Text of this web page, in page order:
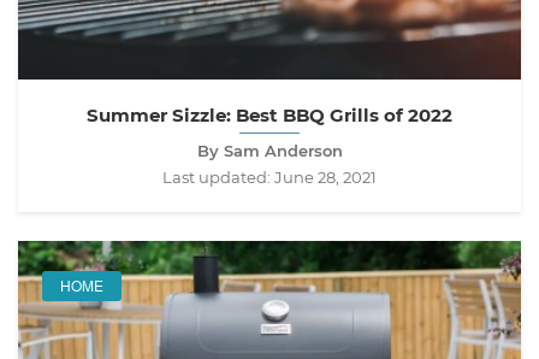
Summer Sizzle: Best BBQ Grills of 2022
By Sam Anderson
Last updated: June 28, 2021
HOME